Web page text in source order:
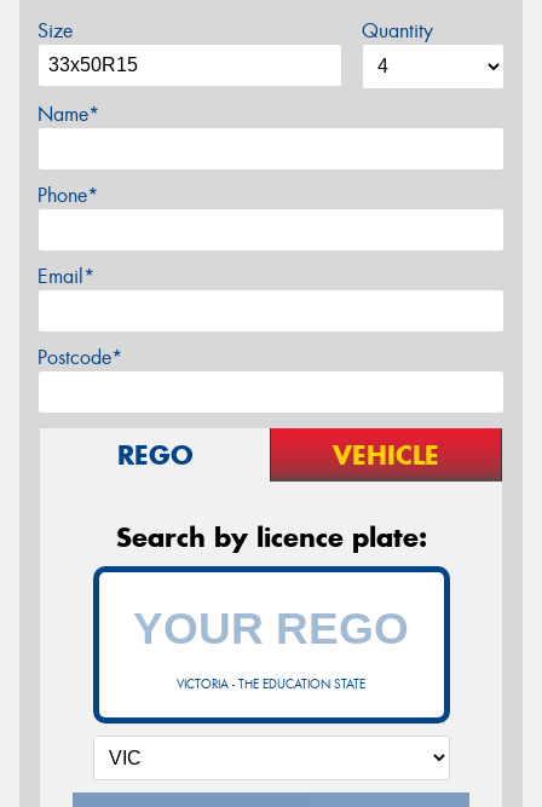
Size Quantity
Name*
Phone*
Email*
Postcode*
REGO VEHICLE
Search by licence plate:
VICTORIA - THE EDUCATION STATE